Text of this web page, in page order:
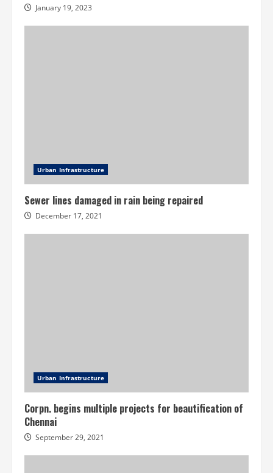
January 19, 2023
Urban Infrastructure
Sewer lines damaged in rain being repaired
December 17, 2021
Urban Infrastructure
Corpn. begins multiple projects for beautification of
Chennai
September 29, 2021